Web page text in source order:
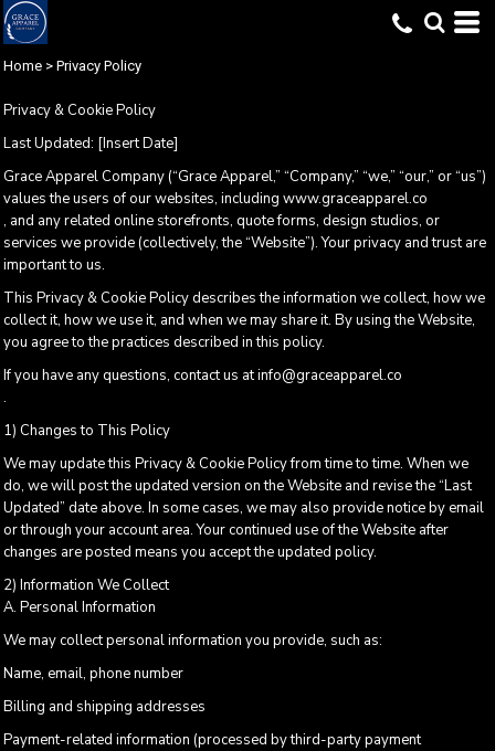
Home > Privacy Policy
Privacy & Cookie Policy
Last Updated: [Insert Date]
Grace Apparel Company (“Grace Apparel,” “Company,” “we,” “our,” or “us”)
values the users of our websites, including www.graceapparel.co
, and any related online storefronts, quote forms, design studios, or
services we provide (collectively, the “Website”). Your privacy and trust are
important to us.
This Privacy & Cookie Policy describes the information we collect, how we
collect it, how we use it, and when we may share it. By using the Website,
you agree to the practices described in this policy.
If you have any questions, contact us at info@graceapparel.co
.
1) Changes to This Policy
We may update this Privacy & Cookie Policy from time to time. When we
do, we will post the updated version on the Website and revise the “Last
Updated” date above. In some cases, we may also provide notice by email
or through your account area. Your continued use of the Website after
changes are posted means you accept the updated policy.
2) Information We Collect
A. Personal Information
We may collect personal information you provide, such as:
Name, email, phone number
Billing and shipping addresses
Payment-related information (processed by third-party payment